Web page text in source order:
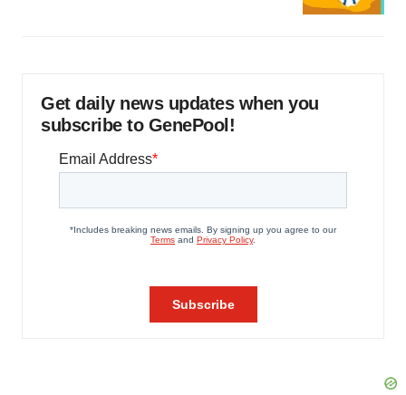
Get daily news updates when you
subscribe to GenePool!